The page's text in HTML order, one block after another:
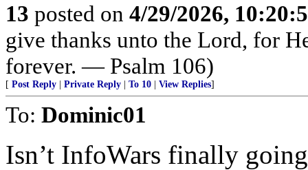
13 posted on 4/29/2026,
give thanks unto the Lord, for
forever. — Psalm 106)
[ Post Reply Private Reply To 10 View Replies]
To: Dominic01
Isn’t InfoWars finally